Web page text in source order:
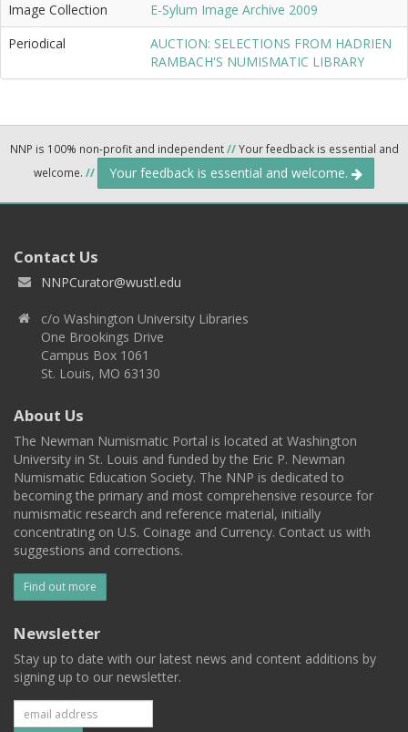
Image Collection
E-Sylum Image Archive 2009
Periodical
AUCTION: SELECTIONS FROM HADRIEN
RAMBACH'S NUMISMATIC LIBRARY
NNP is 100% non-profit and independent//Your feedback is essential and
welcome. // Your feedback is essential and welcome.
Contact Us
NNPCurator@wustl.edu
c/o Washington University Libraries
One Brookings Drive
Campus Box 1061
St. Louis, MO 63130
About Us
The Newman Numismatic Portal is located at Washington
University in St. Louis and funded by the Eric P. Newman
Numismatic Education Society. The NNP is dedicated to
becoming the primary and most comprehensive resource for
numismatic research and reference material, initially
concentrating on U.S. Coinage and Currency. Contact us with
suggestions and corrections.
Find out more
Newsletter
Stay up to date with our latest news and content additions by
signing up to our newsletter.